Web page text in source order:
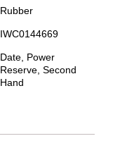
Rubber
IWC0144669
Date, Power
Reserve, Second
Hand